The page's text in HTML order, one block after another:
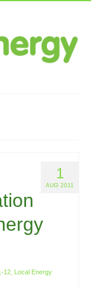
1
AUG 2011
12 Local Energy